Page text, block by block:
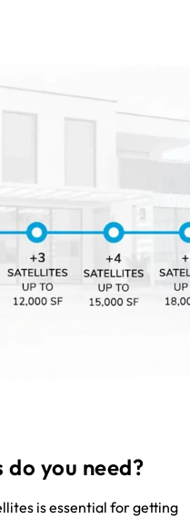
you need?
is essential for getting